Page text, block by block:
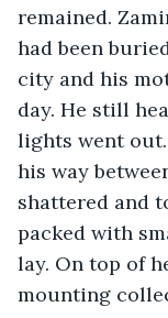
remained.
had been
city and his
day. He still
lights went out.
his way
shattered and
packed with
lay. On top of
mounting